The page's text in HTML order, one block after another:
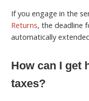
If you engage in the
Returns, the deadline
automatically
How can I get
taxes?